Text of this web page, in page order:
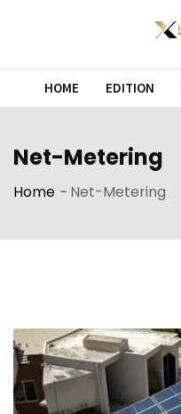
HOME EDITION
Net-Metering
Home - Net-Metering